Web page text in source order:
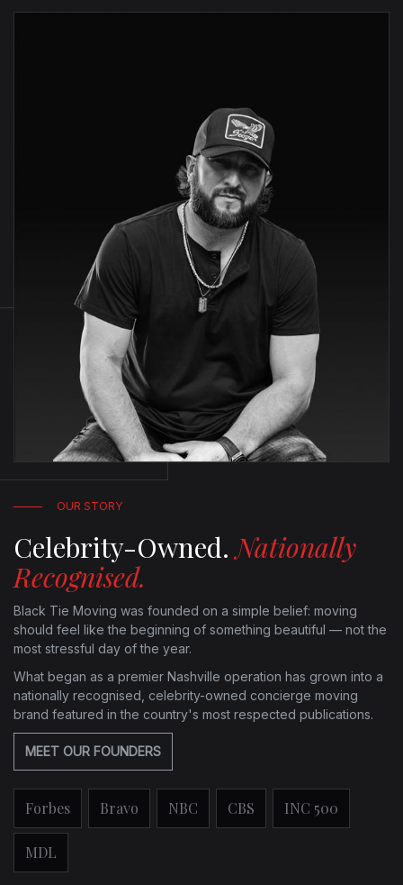
OUR STORY
Celebrity-Owned.Nationally
Recognised.
Black Tie Moving was founded on a simple belief: moving
should feel like the beginning of something beautiful — not the
most stressful day of the year.
What began as a premier Nashville operation has grown into a
nationally recognised, celebrity-owned concierge moving
brand featured in the country's most respected publications.
MEET OUR FOUNDERS
Forbes Bravo NBC CBS INC 500
MDL